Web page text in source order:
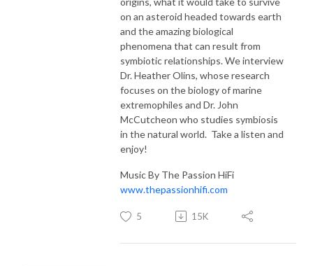
on an asteroid headed towards earth
and the amazing biological
phenomena that can result from
symbiotic relationships. We interview
Dr. Heather Olins, whose research
focuses on the biology of marine
extremophiles and Dr. John
McCutcheon who studies symbiosis
in the natural world. Take a listen and
enjoy!
Music By The Passion HiFi
www.thepassionhifi.com
5 15K